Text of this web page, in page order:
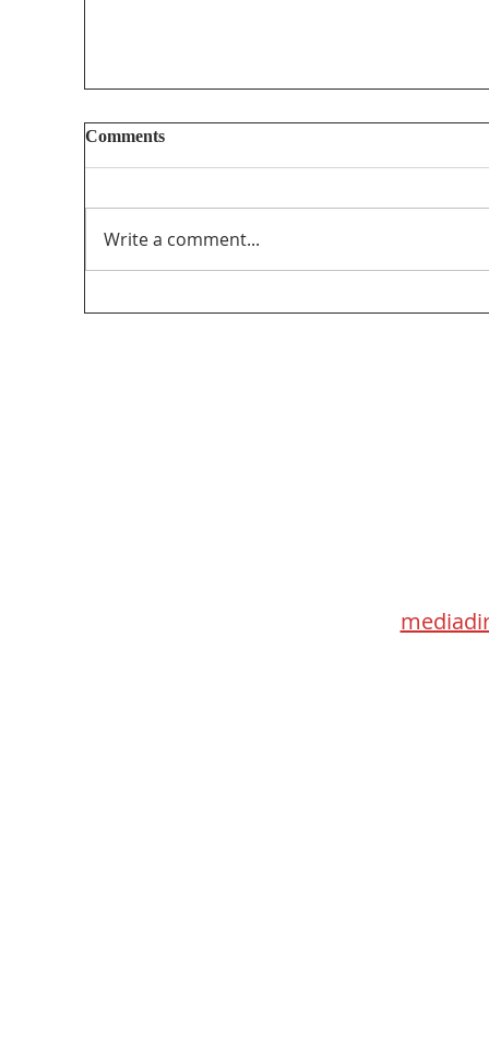
Comments
Write a comment...